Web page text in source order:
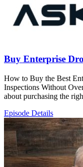
Buy Enterprise
How to Buy the Best
Inspections Without
about purchasing the
Episode Details